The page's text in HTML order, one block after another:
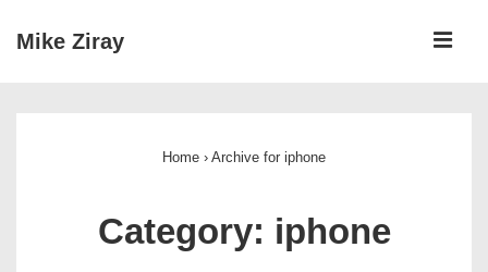
SkipMike Ziray
Home › Archive for iphone
Category: iphone